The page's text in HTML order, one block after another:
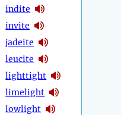
indite
invite
jadeite
leucite
lighttight
limelight
lowlight